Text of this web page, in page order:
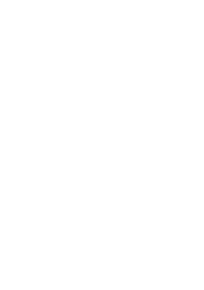
filters.